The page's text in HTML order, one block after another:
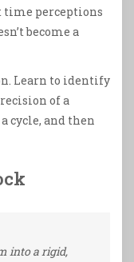
time perceptions
become a
Learn to identify
of a
cycle, and then
into a rigid,